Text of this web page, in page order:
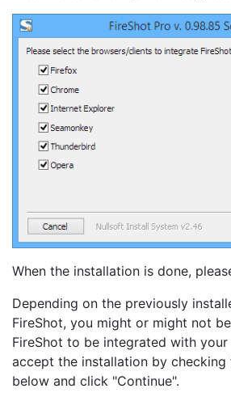
When the installation is done,
Depending on the previously
FireShot, you might or might not
FireShot to be integrated with
accept the installation by
below and click "Continue".